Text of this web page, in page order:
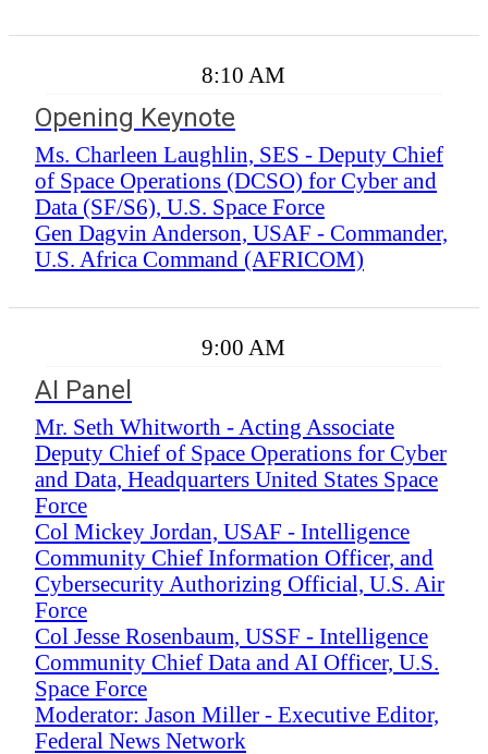
8:10 AM
Opening Keynote
Ms. Charleen Laughlin, SES - Deputy Chief
of Space Operations (DCSO) for Cyber and
Data (SF/S6), U.S. Space Force
Gen Dagvin Anderson, USAF - Commander,
U.S. Africa Command (AFRICOM)
9:00 AM
AI Panel
Mr. Seth Whitworth - Acting Associate
Deputy Chief of Space Operations for Cyber
and Data, Headquarters United States Space
Force
Col Mickey Jordan, USAF - Intelligence
Community Chief Information Officer, and
Cybersecurity Authorizing Official, U.S. Air
Force
Col Jesse Rosenbaum, USSF - Intelligence
Community Chief Data and AI Officer, U.S.
Space Force
Moderator: Jason Miller - Executive Editor,
Federal News Network